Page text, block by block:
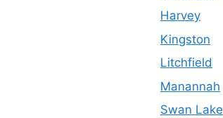
Harvey
Kingston
Litchfield
Manannah
Swan Lake